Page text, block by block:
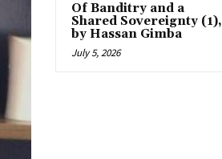
Of Banditry and a
Shared Sovereignty (1),
by Hassan Gimba
July 5, 2026